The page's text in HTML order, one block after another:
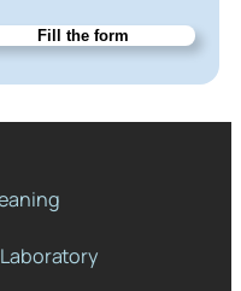
Fill the form